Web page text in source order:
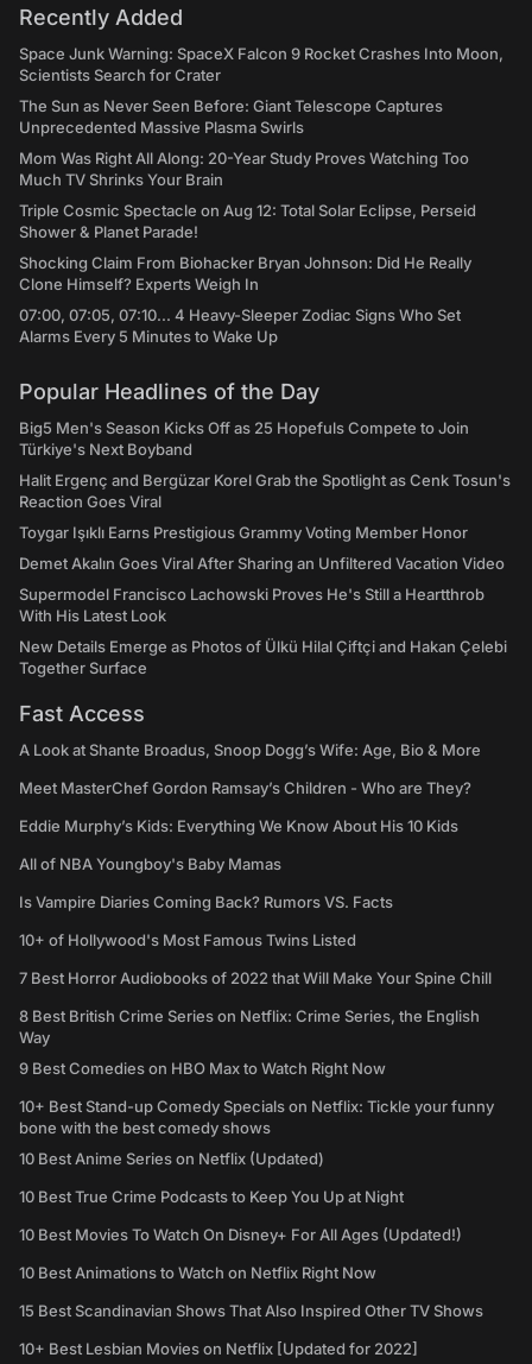
Recently Added
Space Junk Warning: SpaceX Falcon 9 Rocket Crashes Into Moon,
Scientists Search for Crater
The Sun as Never Seen Before: Giant Telescope Captures
Unprecedented Massive Plasma Swirls
Mom Was Right All Along: 20-Year Study Proves Watching Too
Much TV Shrinks Your Brain
Triple Cosmic Spectacle on Aug 12: Total Solar Eclipse, Perseid
Shower & Planet Parade!
Shocking Claim From Biohacker Bryan Johnson: Did He Really
Clone Himself? Experts Weigh In
07:00, 07:05, 07:10... 4 Heavy-Sleeper Zodiac Signs Who Set
Alarms Every 5 Minutes to Wake Up
Popular Headlines of the Day
Big5 Men's Season Kicks Off as 25 Hopefuls Compete to Join
Türkiye's Next Boyband
Halit Ergenç and Bergüzar Korel Grab the Spotlight as Cenk Tosun's
Reaction Goes Viral
Toygar Işıklı Earns Prestigious Grammy Voting Member Honor
Demet Akalın Goes Viral After Sharing an Unfiltered Vacation Video
Supermodel Francisco Lachowski Proves He's Still a Heartthrob
With His Latest Look
New Details Emerge as Photos of Ülkü Hilal Çiftçi and Hakan Çelebi
Together Surface
Fast Access
A Look at Shante Broadus, Snoop Dogg’s Wife: Age, Bio & More
Meet MasterChef Gordon Ramsay’s Children - Who are They?
Eddie Murphy’s Kids: Everything We Know About His 10 Kids
All of NBA Youngboy's Baby Mamas
Is Vampire Diaries Coming Back? Rumors VS. Facts
10+ of Hollywood's Most Famous Twins Listed
7 Best Horror Audiobooks of 2022 that Will Make Your Spine Chill
8 Best British Crime Series on Netflix: Crime Series, the English
Way
9 Best Comedies on HBO Max to Watch Right Now
10+ Best Stand-up Comedy Specials on Netflix: Tickle your funny
bone with the best comedy shows
10 Best Anime Series on Netflix (Updated)
10 Best True Crime Podcasts to Keep You Up at Night
10 Best Movies To Watch On Disney+ For All Ages (Updated!)
10 Best Animations to Watch on Netflix Right Now
15 Best Scandinavian Shows That Also Inspired Other TV Shows
10+ Best Lesbian Movies on Netflix [Updated for 2022]